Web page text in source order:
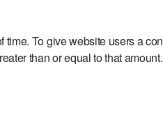
To give website users a
than or equal to that